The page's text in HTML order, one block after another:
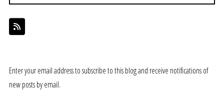
Enter your email address to subscribe to this blog and receive notifications of
new posts by email.